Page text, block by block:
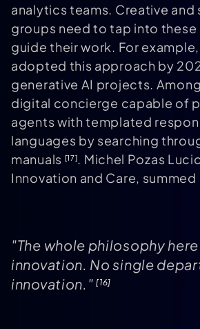
analytics teams. Creative
groups need to tap into these
guide their work. For example,
adopted this approach by
generative AI projects.
digital concierge capable of
agents with templated
languages by searching
manuals [17]. Michel Pozas
Innovation and Care,
"The whole philosophy
innovation. No single
innovation."[16]